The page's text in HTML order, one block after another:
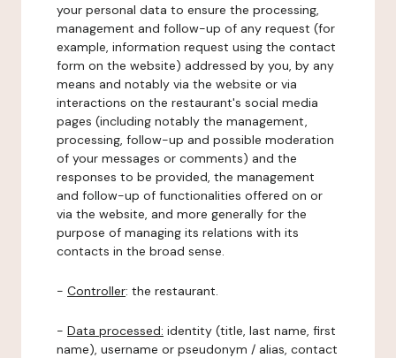
your personal data to ensure the processing,
management and follow-up of any request (for
example, information request using the contact
form on the website) addressed by you, by any
means and notably via the website or via
interactions on the restaurant's social media
pages (including notably the management,
processing, follow-up and possible moderation
of your messages or comments) and the
responses to be provided, the management
and follow-up of functionalities offered on or
via the website, and more generally for the
purpose of managing its relations with its
contacts in the broad sense.
- Controller: the restaurant.
- Data processed: identity (title, last name, first
name), username or pseudonym / alias, contact